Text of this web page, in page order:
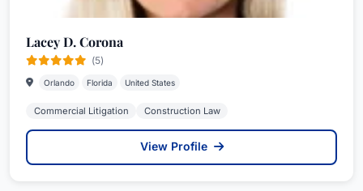
Lacey D. Corona
(5)
Orlando Florida United States
Commercial Litigation Construction Law
View Profile